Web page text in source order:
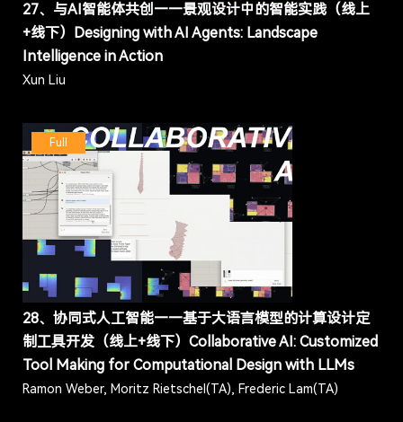
27、与AI智能体共创——景观设计中的智能实践（线上
+线下）Designing with AI Agents: Landscape
Intelligence in Action
Xun Liu
Full
28、协同式人工智能——基于大语言模型的计算设计定
制工具开发（线上+线下）Collaborative AI: Customized
Tool Making for Computational Design with LLMs
Ramon Weber, Moritz Rietschel(TA), Frederic Lam(TA)